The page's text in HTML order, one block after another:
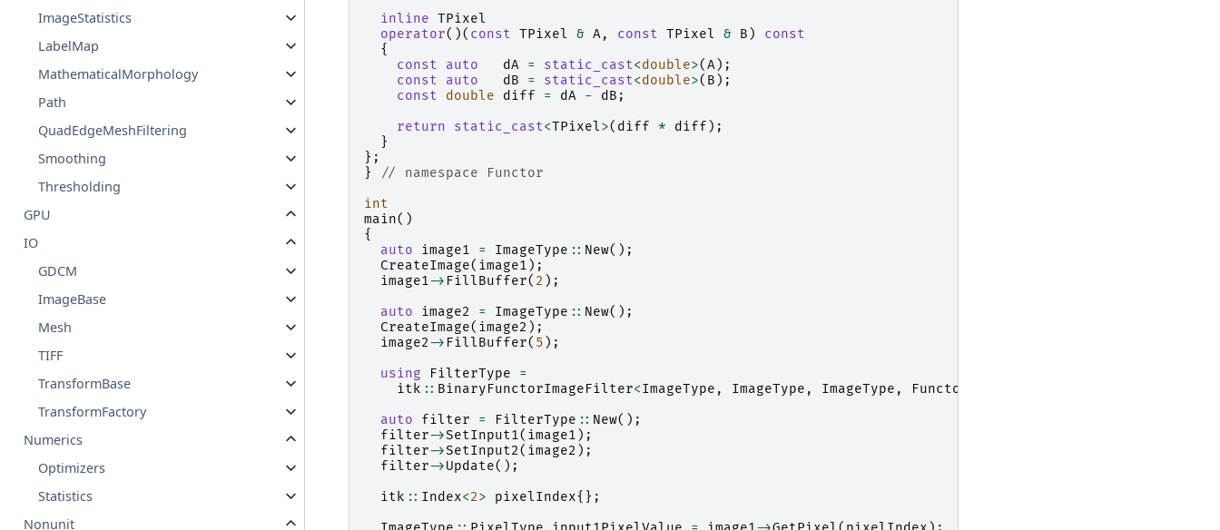
ImageStatistics
LabelMap
MathematicalMorphology
Path
QuadEdgeMeshFiltering
Smoothing
Thresholding
GPU
IO
GDCM
ImageBase
Mesh
TIFF
TransformBase
TransformFactory
Numerics
Optimizers
Statistics
Nonunit
inline TPixel
operator()( const TPixel & A, const TPixel & B )
const
{
const
auto dA = static_cast<double>(A);
const
auto dB = static_cast<double>( B );
const
double diff = dA - dB ;
return
static_cast<TPixel>( diff * diff );
}
};
}
// namespace Functor
int
main()
{
auto
image1 = ImageType :: New();
CreateImage( image1 );
image1-> FillBuffer( 2 );
auto
image2 = ImageType :: New();
CreateImage( image2 );
image2-> FillBuffer( 5 );
using
FilterType
=
itk :: BinaryFunctorImageFilter<ImageType , ImageType , ImageType , Functor
auto
filter = FilterType :: New();
filter->SetInput1( image1 );
filter->SetInput2( image2 );
filter->Update();
itk :: Index<2> pixelIndex{};